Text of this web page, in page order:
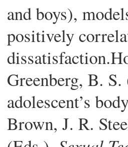
and boys),
positively
dissatisfaction.
Greenberg, B.
adolescent’s
Brown, J. R.